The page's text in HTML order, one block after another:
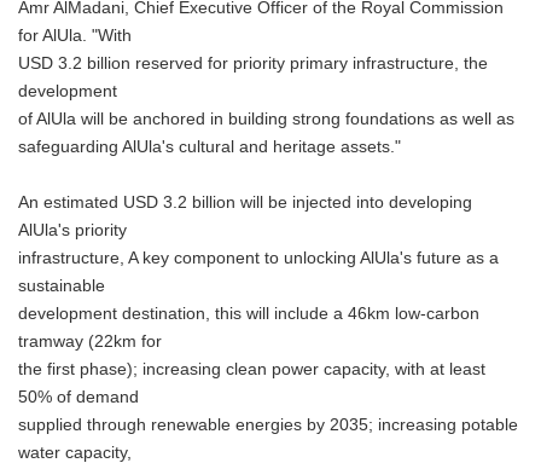
Amr AlMadani, Chief Executive Officer of the Royal Commission
for AlUla. "With
USD 3.2 billion reserved for priority primary infrastructure, the
development
of AlUla will be anchored in building strong foundations as well as
safeguarding AlUla's cultural and heritage assets."
An estimated USD 3.2 billion will be injected into developing
AlUla's priority
infrastructure, A key component to unlocking AlUla's future as a
sustainable
development destination, this will include a 46km low-carbon
tramway (22km for
the first phase); increasing clean power capacity, with at least
50% of demand
supplied through renewable energies by 2035; increasing potable
water capacity,